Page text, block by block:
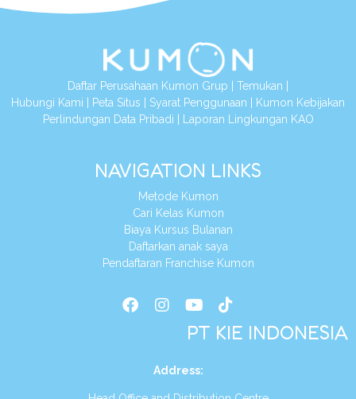
Daftar Perusahaan Kumon Grup Temukan
Hubungi Kami
Peta Situs Syarat Penggunaan
Kumon Kebijakan
Perlindungan Data Pribadi
Laporan Lingkungan KAO
NAVIGATION LINKS
Metode Kumon
Cari Kelas Kumon
Biaya Kursus Bulanan
Daftarkan anak saya
Pendaftaran Franchise Kumon
PT KIE INDONESIA
Address: